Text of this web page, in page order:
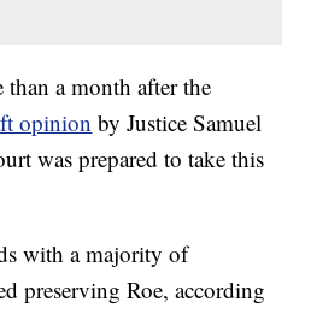
a month after the
opinion by Justice Samuel
was prepared to take this
with a majority of
preserving Roe, according